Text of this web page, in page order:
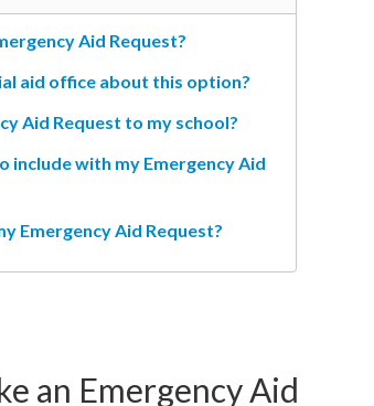
Aid Request?
aid office about this option?
Aid Request to my school?
include with my Emergency Aid
Emergency Aid Request?
an Emergency Aid